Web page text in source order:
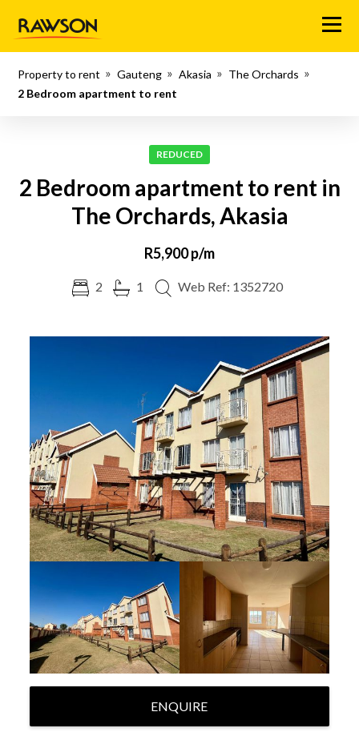
Menu
Property to rent Gauteng Akasia
The Orchards
2 Bedroom apartment to rent
REDUCED
2 Bedroom apartment to rent in
The Orchards, Akasia
R5,900 p/m
2 1 Web Ref: 1352720
ENQUIRE